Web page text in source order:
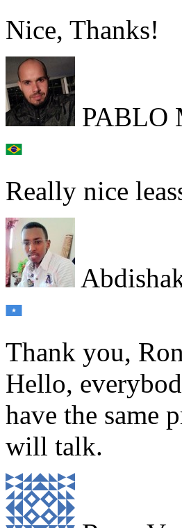
Nice, Thanks!
PABLO
Really nice
Thank you,
Hello,
have the same
will talk.